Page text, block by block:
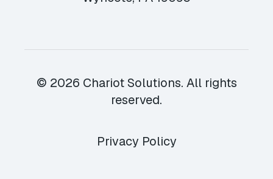
© 2026 Chariot Solutions. All rights
reserved.
Privacy Policy